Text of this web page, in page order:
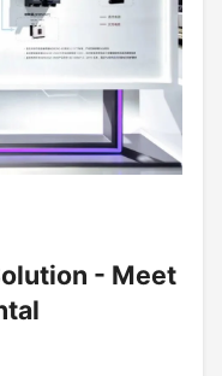
- Meet